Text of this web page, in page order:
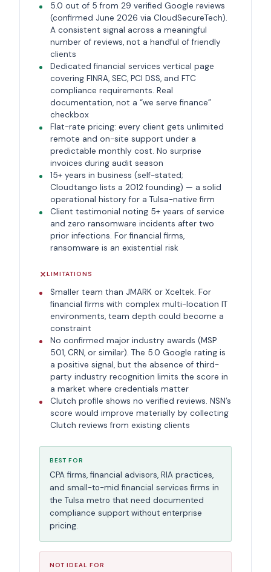
5.0 out of 5 from 29 verified Google reviews
(confirmed June 2026 via CloudSecureTech).
A consistent signal across a meaningful
number of reviews, not a handful of friendly
clients
Dedicated financial services vertical page
covering FINRA, SEC, PCI DSS, and FTC
compliance requirements. Real
documentation, not a “we serve finance”
checkbox
Flat-rate pricing: every client gets unlimited
remote and on-site support under a
predictable monthly cost. No surprise
invoices during audit season
15+ years in business (self-stated;
Cloudtango lists a 2012 founding) — a solid
operational history for a Tulsa-native firm
Client testimonial noting 5+ years of service
and zero ransomware incidents after two
prior infections. For financial firms,
ransomware is an existential risk
LIMITATIONS
Smaller team than JMARK or Xceltek. For
financial firms with complex multi-location IT
environments, team depth could become a
constraint
No confirmed major industry awards (MSP
501, CRN, or similar). The 5.0 Google rating is
a positive signal, but the absence of third-
party industry recognition limits the score in
a market where credentials matter
Clutch profile shows no verified reviews. NSN’s
score would improve materially by collecting
Clutch reviews from existing clients
BEST FOR
CPA firms, financial advisors, RIA practices,
and small-to-mid financial services firms in
the Tulsa metro that need documented
compliance support without enterprise
pricing.
NOT IDEAL FOR